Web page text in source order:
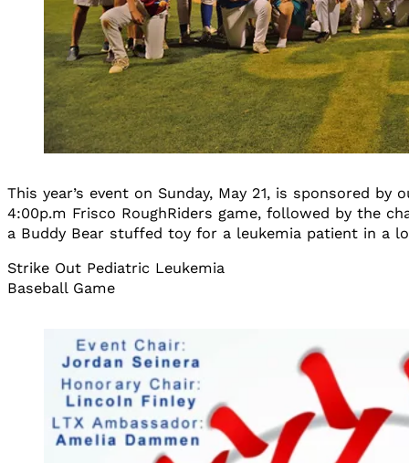
This year’s event on Sunday, May 21, is sponsored
4:00p.m Frisco RoughRiders game, followed by the
a Buddy Bear stuffed toy for a leukemia patient in a
Strike Out Pediatric Leukemia
Baseball Game